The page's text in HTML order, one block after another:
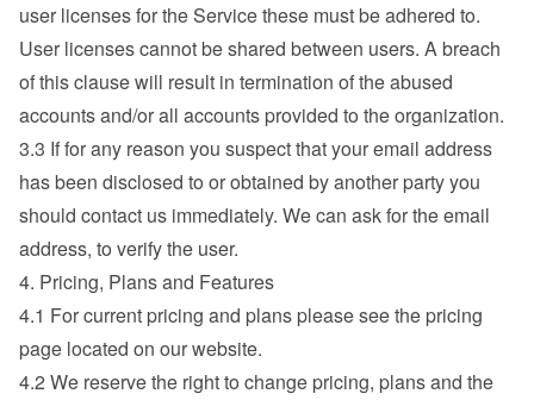
user licenses for the Service these must be adhered to.
User licenses cannot be shared between users. A breach
of this clause will result in termination of the abused
accounts and/or all accounts provided to the organization.
3.3 If for any reason you suspect that your email address
has been disclosed to or obtained by another party you
should contact us immediately. We can ask for the email
address, to verify the user.
4. Pricing, Plans and Features
4.1 For current pricing and plans please see the pricing
page located on our website.
4.2 We reserve the right to change pricing, plans and the